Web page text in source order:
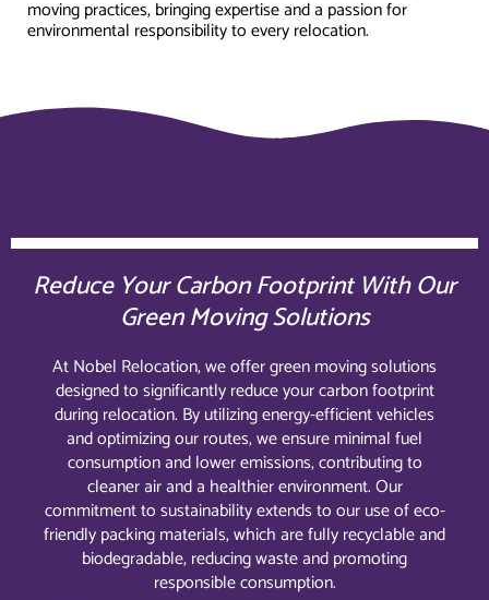
moving practices, bringing expertise and a passion for
environmental responsibility to every relocation.
Reduce Your Carbon Footprint With Our
Green Moving Solutions
At Nobel Relocation, we offer green moving solutions
designed to significantly reduce your carbon footprint
during relocation. By utilizing energy-efficient vehicles
and optimizing our routes, we ensure minimal fuel
consumption and lower emissions, contributing to
cleaner air and a healthier environment. Our
commitment to sustainability extends to our use of eco-
friendly packing materials, which are fully recyclable and
biodegradable, reducing waste and promoting
responsible consumption.